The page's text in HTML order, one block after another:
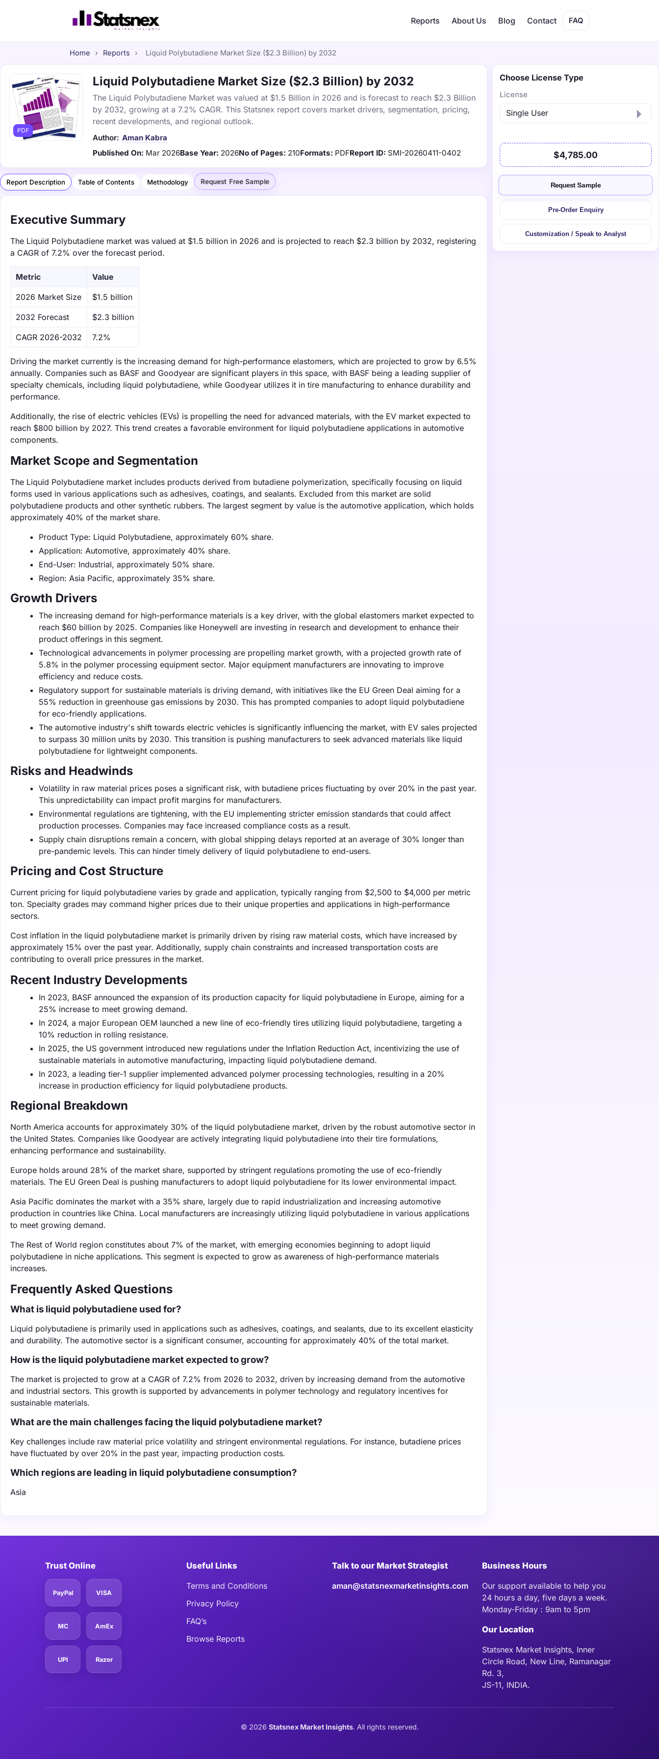
Reports About Us Blog Contact FAQ
Home › Reports › Liquid Polybutadiene Market Size ($2.3 Billion) by 2032
PDF
Liquid Polybutadiene Market Size ($2.3 Billion) by 2032
The Liquid Polybutadiene Market was valued at $1.5 Billion in 2026 and is forecast to reach $2.3 Billion
by 2032, growing at a 7.2% CAGR. This Statsnex report covers market drivers, segmentation, pricing,
recent developments, and regional outlook.
Author: Aman Kabra
Published On: Mar 2026Base Year: 2026No of Pages: 210Formats: PDFReport ID: SMI-20260411-0402
Report Description Table of Contents Methodology Request Free Sample
Executive Summary
The Liquid Polybutadiene market was valued at $1.5 billion in 2026 and is projected to reach $2.3 billion by 2032, registering
a CAGR of 7.2% over the forecast period.
Metric Value
‌2026 Market Size $1.5 billion
‌2032 Forecast $2.3 billion
CAGR 2026-2032 7.2%
Driving the market currently is the increasing demand for high-performance elastomers, which are projected to grow by 6.5%
annually. Companies such as BASF and Goodyear are significant players in this space, with BASF being a leading supplier of
specialty chemicals, including liquid polybutadiene, while Goodyear utilizes it in tire manufacturing to enhance durability and
performance.
Additionally, the rise of electric vehicles (EVs) is propelling the need for advanced materials, with the EV market expected to
reach $800 billion by 2027. This trend creates a favorable environment for liquid polybutadiene applications in automotive
components.
Market Scope and Segmentation
The Liquid Polybutadiene market includes products derived from butadiene polymerization, specifically focusing on liquid
forms used in various applications such as adhesives, coatings, and sealants. Excluded from this market are solid
polybutadiene products and other synthetic rubbers. The largest segment by value is the automotive application, which holds
approximately 40% of the market share.
Product Type: Liquid Polybutadiene, approximately 60% share.
Application: Automotive, approximately 40% share.
End-User: Industrial, approximately 50% share.
Region: Asia Pacific, approximately 35% share.
Growth Drivers
The increasing demand for high-performance materials is a key driver, with the global elastomers market expected to
reach $60 billion by 2025. Companies like Honeywell are investing in research and development to enhance their
product offerings in this segment.
Technological advancements in polymer processing are propelling market growth, with a projected growth rate of
5.8% in the polymer processing equipment sector. Major equipment manufacturers are innovating to improve
efficiency and reduce costs.
Regulatory support for sustainable materials is driving demand, with initiatives like the EU Green Deal aiming for a
55% reduction in greenhouse gas emissions by 2030. This has prompted companies to adopt liquid polybutadiene
for eco-friendly applications.
The automotive industry's shift towards electric vehicles is significantly influencing the market, with EV sales projected
to surpass 30 million units by 2030. This transition is pushing manufacturers to seek advanced materials like liquid
polybutadiene for lightweight components.
Risks and Headwinds
Volatility in raw material prices poses a significant risk, with butadiene prices fluctuating by over 20% in the past year.
This unpredictability can impact profit margins for manufacturers.
Environmental regulations are tightening, with the EU implementing stricter emission standards that could affect
production processes. Companies may face increased compliance costs as a result.
Supply chain disruptions remain a concern, with global shipping delays reported at an average of 30% longer than
pre-pandemic levels. This can hinder timely delivery of liquid polybutadiene to end-users.
Pricing and Cost Structure
Current pricing for liquid polybutadiene varies by grade and application, typically ranging from $2,500 to $4,000 per metric
ton. Specialty grades may command higher prices due to their unique properties and applications in high-performance
sectors.
Cost inflation in the liquid polybutadiene market is primarily driven by rising raw material costs, which have increased by
approximately 15% over the past year. Additionally, supply chain constraints and increased transportation costs are
contributing to overall price pressures in the market.
Recent Industry Developments
In 2023, BASF announced the expansion of its production capacity for liquid polybutadiene in Europe, aiming for a
25% increase to meet growing demand.
In 2024, a major European OEM launched a new line of eco-friendly tires utilizing liquid polybutadiene, targeting a
10% reduction in rolling resistance.
In 2025, the US government introduced new regulations under the Inflation Reduction Act, incentivizing the use of
sustainable materials in automotive manufacturing, impacting liquid polybutadiene demand.
In 2023, a leading tier-1 supplier implemented advanced polymer processing technologies, resulting in a 20%
increase in production efficiency for liquid polybutadiene products.
Regional Breakdown
North America accounts for approximately 30% of the liquid polybutadiene market, driven by the robust automotive sector in
the United States. Companies like Goodyear are actively integrating liquid polybutadiene into their tire formulations,
enhancing performance and sustainability.
Europe holds around 28% of the market share, supported by stringent regulations promoting the use of eco-friendly
materials. The EU Green Deal is pushing manufacturers to adopt liquid polybutadiene for its lower environmental impact.
Asia Pacific dominates the market with a 35% share, largely due to rapid industrialization and increasing automotive
production in countries like China. Local manufacturers are increasingly utilizing liquid polybutadiene in various applications
to meet growing demand.
The Rest of World region constitutes about 7% of the market, with emerging economies beginning to adopt liquid
polybutadiene in niche applications. This segment is expected to grow as awareness of high-performance materials
increases.
Frequently Asked Questions
What is liquid polybutadiene used for?
Liquid polybutadiene is primarily used in applications such as adhesives, coatings, and sealants, due to its excellent elasticity
and durability. The automotive sector is a significant consumer, accounting for approximately 40% of the total market.
How is the liquid polybutadiene market expected to grow?
The market is projected to grow at a CAGR of 7.2% from 2026 to 2032, driven by increasing demand from the automotive
and industrial sectors. This growth is supported by advancements in polymer technology and regulatory incentives for
sustainable materials.
What are the main challenges facing the liquid polybutadiene market?
Key challenges include raw material price volatility and stringent environmental regulations. For instance, butadiene prices
have fluctuated by over 20% in the past year, impacting production costs.
Which regions are leading in liquid polybutadiene consumption?
Asia
Choose License Type
License
$4,785.00
Request Sample
Pre-Order Enquiry
Customization / Speak to Analyst
Trust Online
PayPal VISA
MC AmEx
UPI Razor
Useful Links
Terms and Conditions
Privacy Policy
FAQ’s
Browse Reports
Talk to our Market Strategist
aman@statsnexmarketinsights.com
Business Hours
Our support available to help you
24 hours a day, five days a week.
Monday-Friday : 9am to 5pm
Our Location
Statsnex Market Insights, Inner
Circle Road, New Line, Ramanagar
Rd. 3,
JS-11, INDIA.
© 2026 Statsnex Market Insights. All rights reserved.